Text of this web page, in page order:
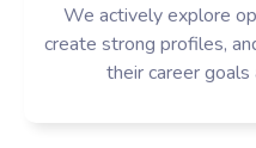
We actively explore
create strong profiles,
their career